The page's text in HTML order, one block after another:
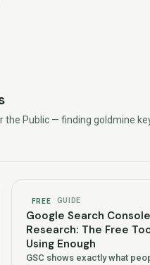
the Public — finding goldmine
FREE GUIDE
Google Search
Research: The Free
Using Enough
GSC shows exactly what